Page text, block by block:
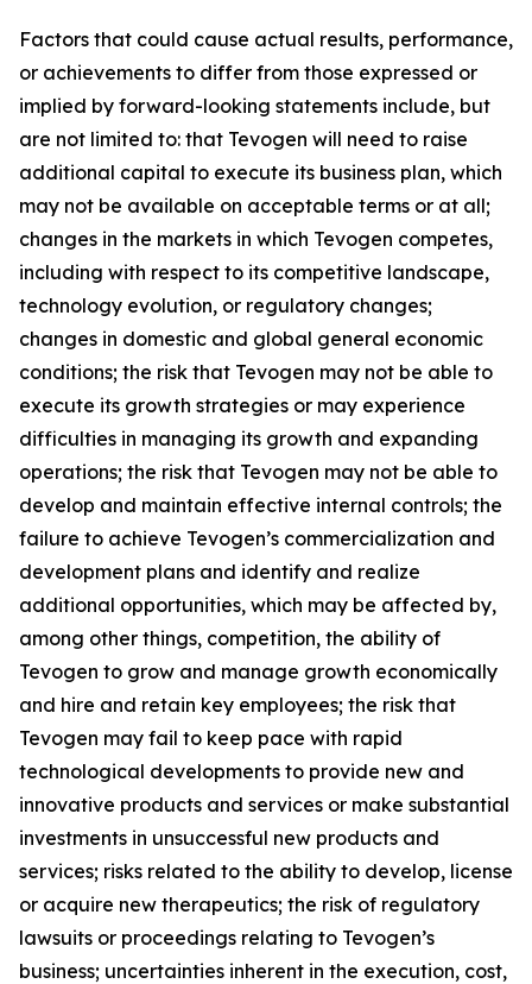
Factors that could cause actual results, performance,
or achievements to differ from those expressed or
implied by forward-looking statements include, but
are not limited to: that Tevogen will need to raise
additional capital to execute its business plan, which
may not be available on acceptable terms or at all;
changes in the markets in which Tevogen competes,
including with respect to its competitive landscape,
technology evolution, or regulatory changes;
changes in domestic and global general economic
conditions; the risk that Tevogen may not be able to
execute its growth strategies or may experience
difficulties in managing its growth and expanding
operations; the risk that Tevogen may not be able to
develop and maintain effective internal controls; the
failure to achieve Tevogen’s commercialization and
development plans and identify and realize
additional opportunities, which may be affected by,
among other things, competition, the ability of
Tevogen to grow and manage growth economically
and hire and retain key employees; the risk that
Tevogen may fail to keep pace with rapid
technological developments to provide new and
innovative products and services or make substantial
investments in unsuccessful new products and
services; risks related to the ability to develop, license
or acquire new therapeutics; the risk of regulatory
lawsuits or proceedings relating to Tevogen’s
business; uncertainties inherent in the execution, cost,